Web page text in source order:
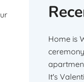
Home is
It's